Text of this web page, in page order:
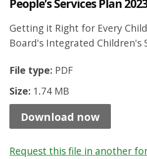
People’s Services Plan
Getting it Right for Every Child
Board's Integrated Children's
File type: PDF
Size: 1.74 MB
d
r
e
a
n
d
Y
Download now
Request this file in another